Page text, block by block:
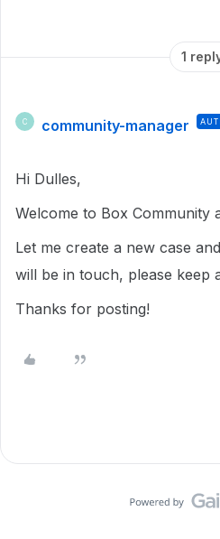
1
C community-manager
Hi Dulles,
Welcome to Box Community
Let me create a new case
will be in touch, please keep
Thanks for posting!